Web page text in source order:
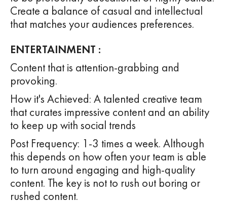
Create a balance of casual and intellectual
that matches your audiences preferences.
ENTERTAINMENT :
Content that is attention-grabbing and
provoking.
How it's Achieved: A talented creative team
that curates impressive content and an ability
to keep up with social trends
Post Frequency: 1-3 times a week. Although
this depends on how often your team is able
to turn around engaging and high-quality
content. The key is not to rush out boring or
rushed content.